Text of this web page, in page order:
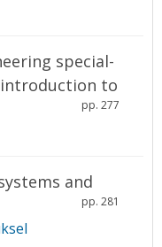
special-
to
pp. 277
and
pp. 281